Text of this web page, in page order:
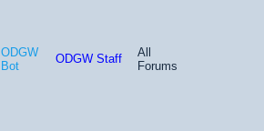
ODGW
Bot
ODGW Staff
All
Forums